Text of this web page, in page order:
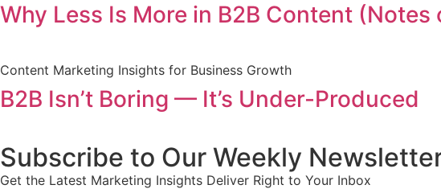
Why Less Is More in B2B Content
Content Marketing Insights for Business Growth
B2B Isn’t Boring — It’s Under-Produced
Subscribe to Our Weekly
Get the Latest Marketing Insights Deliver Right to Your Inbox